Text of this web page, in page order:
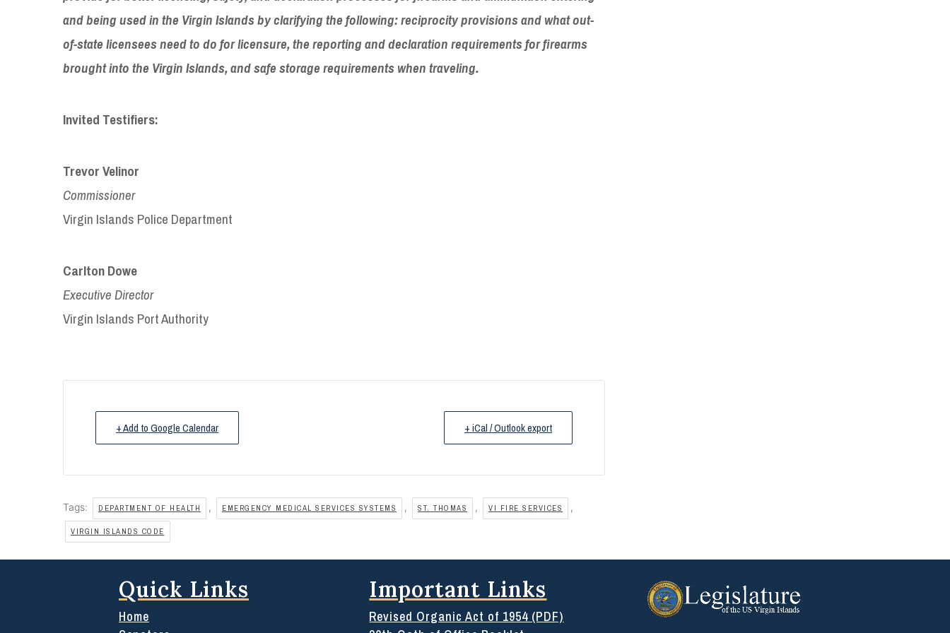
and being used in the Virgin Islands by clarifying the following: reciprocity provisions and what out-
of-state licensees need to do for licensure, the reporting and declaration requirements for firearms
brought into the Virgin Islands, and safe storage requirements when traveling.
Invited Testifiers:
Trevor Velinor
Commissioner
Virgin Islands Police Department
Carlton Dowe
Executive Director
Virgin Islands Port Authority
+ Add to Google Calendar + iCal / Outlook export
Tags: DEPARTMENT OF HEALTH , EMERGENCY MEDICAL SERVICES SYSTEMS , ST. THOMAS , VI FIRE SERVICES ,
VIRGIN ISLANDS CODE
Quick Links
Home
Important Links
Revised Organic Act of 1954 (PDF)